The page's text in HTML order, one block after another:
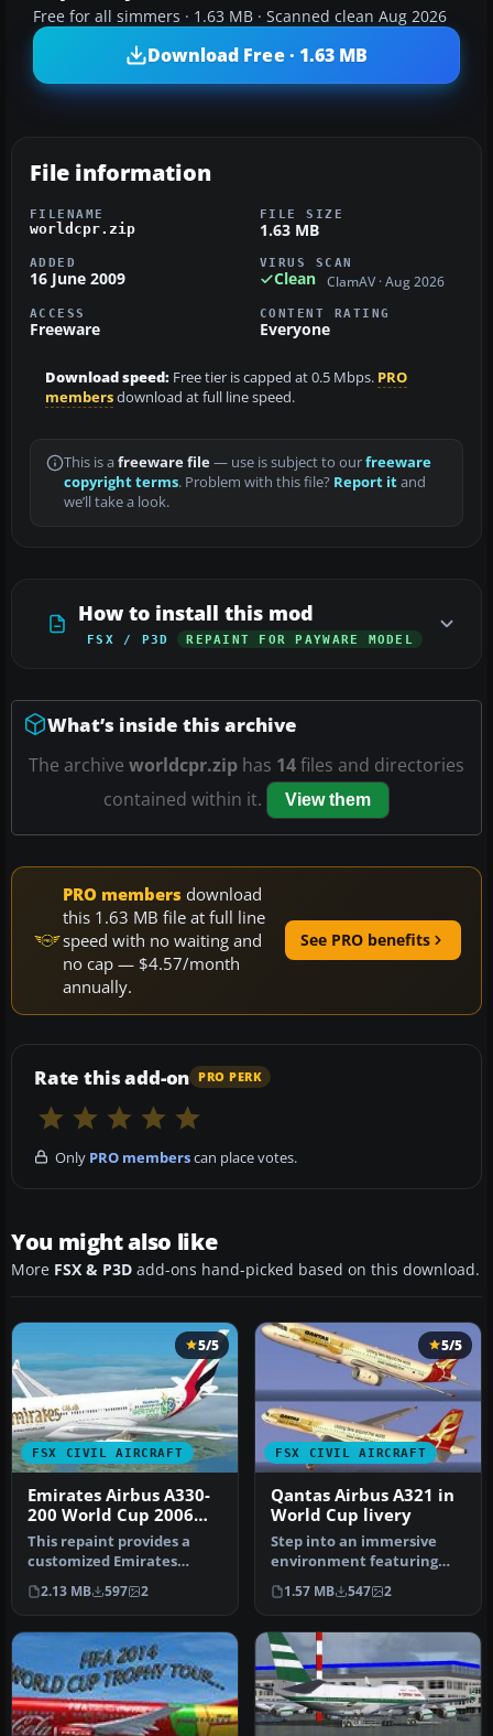
Free for all simmers · 1.63 MB · Scanned clean Aug 2026
Download Free · 1.63 MB
File information
FILENAME
worldcpr.zip
FILE SIZE
1.63 MB
ADDED
16 June 2009
VIRUS SCAN
Clean ClamAV · Aug 2026
ACCESS
Freeware
CONTENT RATING
Everyone
Download speed: Free tier is capped at 0.5 Mbps. PRO
membersdownload at full line speed.
This is a freeware file— use is subject to ourfreeware
copyright terms. Problem with this file? Report itand
we’ll take a look.
How to install this mod
FSX / P3D REPAINT FOR PAYWARE MODEL
What’s inside this archive
The archive worldcpr.zip has 14files and directories
contained within it.
View them
PRO members download
this 1.63 MB file at full line
speed with no waiting and
no cap — $4.57/month
annually.
See PRO benefits
Rate this add-on PRO PERK
Only PRO memberscan place votes.
You might also like
More FSX & P3D add-ons hand-picked based on this download.
FSX CIVIL AIRCRAFT
5/5
Emirates Airbus A330-
200 World Cup 2006
Livery
This repaint provides a
customized Emirates
Airbus A330-200 "World Cup
2006" …
2.13 MB 597 2
FSX CIVIL AIRCRAFT
5/5
Qantas Airbus A321 in
World Cup livery
Step into an immersive
environment featuring
the Qantas Airbus A321
adorned i…
1.57 MB 547 2